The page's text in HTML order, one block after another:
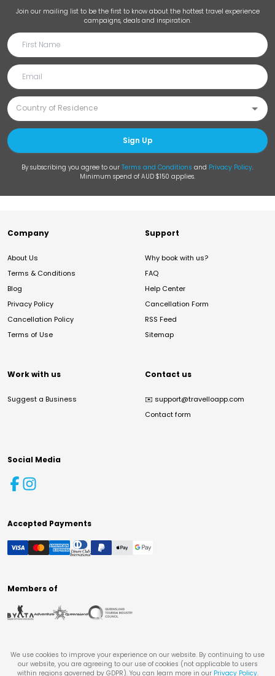
Join our mailing list to be the first to know about the hottest travel experience
campaigns, deals and inspiration.
Sign Up
By subscribing you agree to our Terms and Conditions and Privacy Policy.
Minimum spend of AUD $150 applies.
Company
About Us
Terms & Conditions
Blog
Privacy Policy
Cancellation Policy
Terms of Use
Support
Why book with us?
FAQ
Help Center
Cancellation Form
RSS Feed
Sitemap
Work with us
Suggest a Business
Contact us
✉️ support@travelloapp.com
Contact form
Social Media
Accepted Payments
Members of
We use cookies to improve your experience on our website. By continuing to use
our website, you are agreeing to our use of cookies (not applicable to users
within regions governed by GDPR). You can learn more in our Privacy Policy.